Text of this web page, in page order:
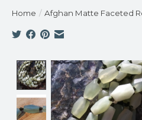
Home / Afghan Matte Faceted
Product image